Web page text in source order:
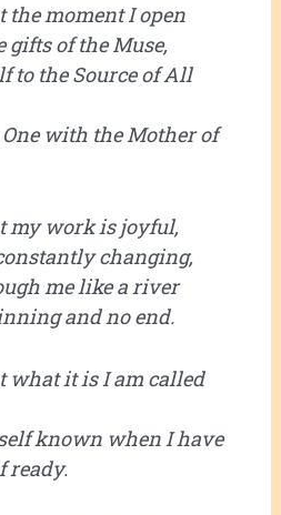
the moment I open
gifts of the Muse,
to the Source of All
with the Mother of
my work is joyful,
changing,
me like a river
and no end.
what it is I am called
known when I have
ready.